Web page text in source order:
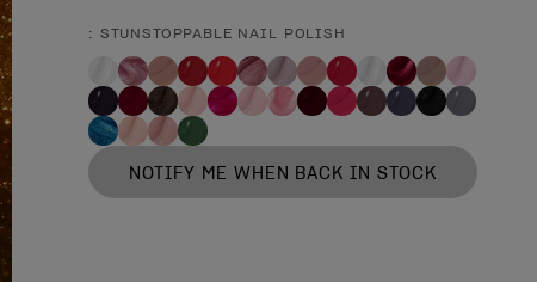
Product form
: STUNSTOPPABLE NAIL POLISH
NOTIFY ME WHEN BACK IN STOCK